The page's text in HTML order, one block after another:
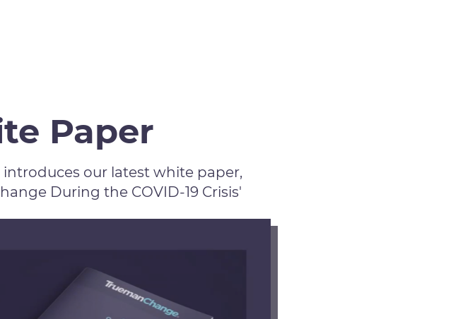
Paper
our latest white paper,
During the COVID-19 Crisis'